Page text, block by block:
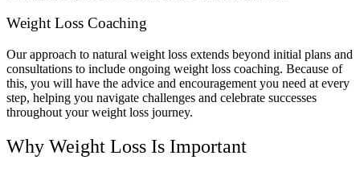
Weight Loss Coaching
Our approach to natural weight loss extends beyond initial plans and
consultations to include ongoing weight loss coaching. Because of
this, you will have the advice and encouragement you need at every
step, helping you navigate challenges and celebrate successes
throughout your weight loss journey.
Why Weight Loss Is Important